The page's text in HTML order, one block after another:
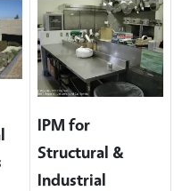
IPM for
Structural &
Industrial